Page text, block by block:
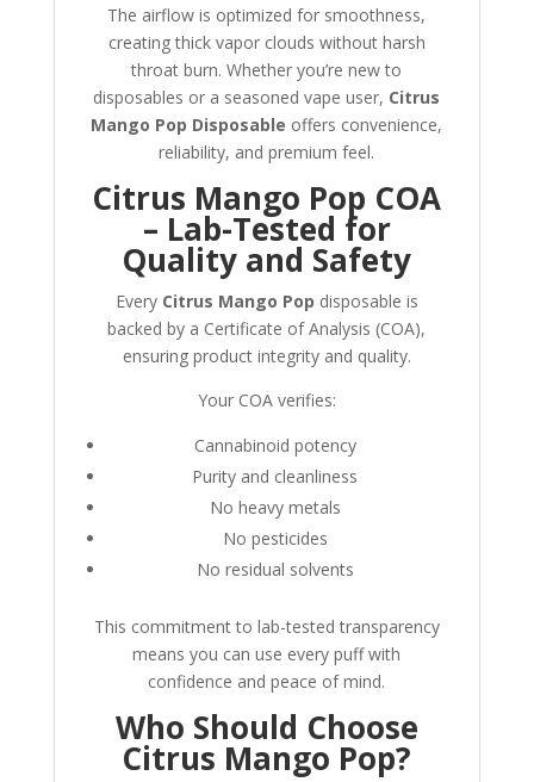
The airflow is optimized for smoothness,
creating thick vapor clouds without harsh
throat burn. Whether you’re new to
disposables or a seasoned vape user, Citrus
Mango Pop Disposable offers convenience,
reliability, and premium feel.
Citrus Mango Pop COA
– Lab-Tested for
Quality and Safety
Every Citrus Mango Pop disposable is
backed by a Certificate of Analysis (COA),
ensuring product integrity and quality.
Your COA verifies:
Cannabinoid potency
Purity and cleanliness
No heavy metals
No pesticides
No residual solvents
This commitment to lab-tested transparency
means you can use every puff with
confidence and peace of mind.
Who Should Choose
Citrus Mango Pop?